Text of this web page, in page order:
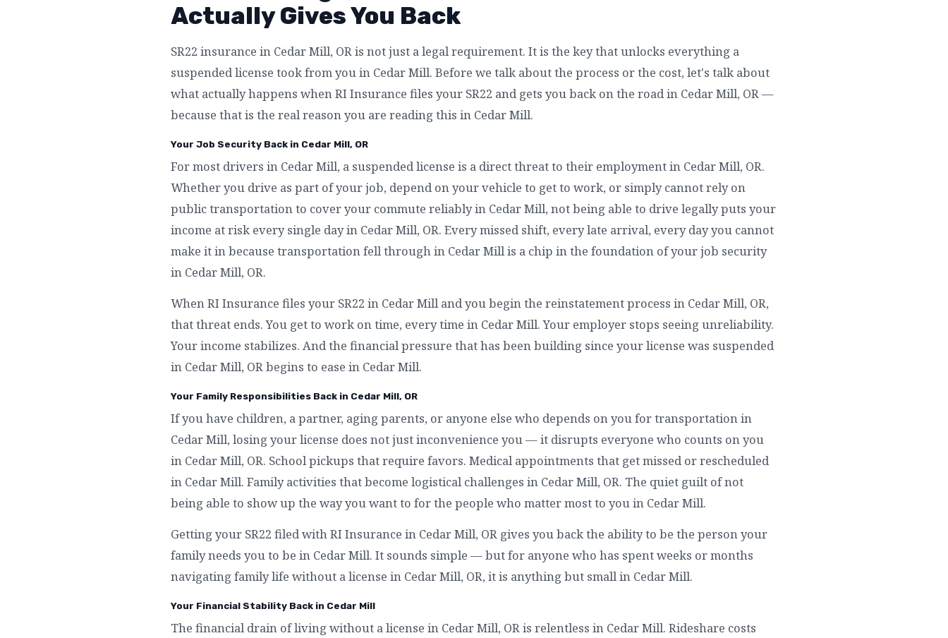
Actually Gives You Back
SR22 insurance in Cedar Mill, OR is not just a legal requirement. It is the key that unlocks everything a
suspended license took from you in Cedar Mill. Before we talk about the process or the cost, let's talk about
what actually happens when RI Insurance files your SR22 and gets you back on the road in Cedar Mill, OR —
because that is the real reason you are reading this in Cedar Mill.
Your Job Security Back in Cedar Mill, OR
For most drivers in Cedar Mill, a suspended license is a direct threat to their employment in Cedar Mill, OR.
Whether you drive as part of your job, depend on your vehicle to get to work, or simply cannot rely on
public transportation to cover your commute reliably in Cedar Mill, not being able to drive legally puts your
income at risk every single day in Cedar Mill, OR. Every missed shift, every late arrival, every day you cannot
make it in because transportation fell through in Cedar Mill is a chip in the foundation of your job security
in Cedar Mill, OR.
When RI Insurance files your SR22 in Cedar Mill and you begin the reinstatement process in Cedar Mill, OR,
that threat ends. You get to work on time, every time in Cedar Mill. Your employer stops seeing unreliability.
Your income stabilizes. And the financial pressure that has been building since your license was suspended
in Cedar Mill, OR begins to ease in Cedar Mill.
Your Family Responsibilities Back in Cedar Mill, OR
If you have children, a partner, aging parents, or anyone else who depends on you for transportation in
Cedar Mill, losing your license does not just inconvenience you — it disrupts everyone who counts on you
in Cedar Mill, OR. School pickups that require favors. Medical appointments that get missed or rescheduled
in Cedar Mill. Family activities that become logistical challenges in Cedar Mill, OR. The quiet guilt of not
being able to show up the way you want to for the people who matter most to you in Cedar Mill.
Getting your SR22 filed with RI Insurance in Cedar Mill, OR gives you back the ability to be the person your
family needs you to be in Cedar Mill. It sounds simple — but for anyone who has spent weeks or months
navigating family life without a license in Cedar Mill, OR, it is anything but small in Cedar Mill.
Your Financial Stability Back in Cedar Mill
The financial drain of living without a license in Cedar Mill, OR is relentless in Cedar Mill. Rideshare costs